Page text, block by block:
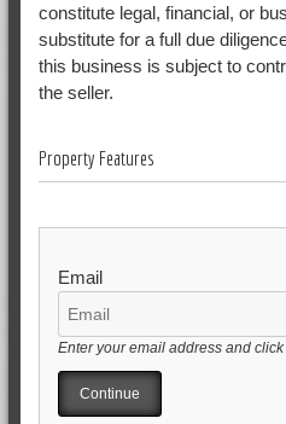
constitute legal, financial, or
substitute for a full due
this business is subject to
the seller.
Property Features
Email
Enter your email address and click